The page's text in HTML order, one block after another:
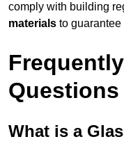
comply with building
materials to guarantee
Questions
What is a